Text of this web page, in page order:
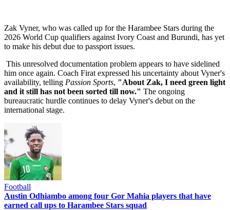
Zak Vyner, who was called up for the Harambee Stars during the
2026 World Cup qualifiers against Ivory Coast and Burundi, has yet
to make his debut due to passport issues.
This unresolved documentation problem appears to have sidelined
him once again. Coach Firat expressed his uncertainty about Vyner's
availability, telling Passion Sports, "About Zak, I need green light
and it still has not been sorted till now." The ongoing
bureaucratic hurdle continues to delay Vyner's debut on the
international stage.
Football
Austin Odhiambo among four Gor Mahia players that have
earned call ups to Harambee Stars squad